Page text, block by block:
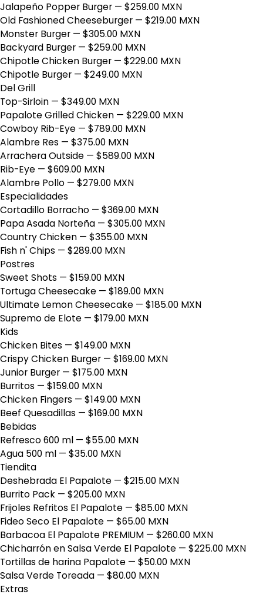
Jalapeño Popper Burger — $259.00 MXN
Old Fashioned Cheeseburger — $219.00 MXN
Monster Burger — $305.00 MXN
Backyard Burger — $259.00 MXN
Chipotle Chicken Burger — $229.00 MXN
Chipotle Burger — $249.00 MXN
Del Grill
Top-Sirloin — $349.00 MXN
Papalote Grilled Chicken — $229.00 MXN
Cowboy Rib-Eye — $789.00 MXN
Alambre Res — $375.00 MXN
Arrachera Outside — $589.00 MXN
Rib-Eye — $609.00 MXN
Alambre Pollo — $279.00 MXN
Especialidades
Cortadillo Borracho — $369.00 MXN
Papa Asada Norteña — $305.00 MXN
Country Chicken — $355.00 MXN
Fish n' Chips — $289.00 MXN
Postres
Sweet Shots — $159.00 MXN
Tortuga Cheesecake — $189.00 MXN
Ultimate Lemon Cheesecake — $185.00 MXN
Supremo de Elote — $179.00 MXN
Kids
Chicken Bites — $149.00 MXN
Crispy Chicken Burger — $169.00 MXN
Junior Burger — $175.00 MXN
Burritos — $159.00 MXN
Chicken Fingers — $149.00 MXN
Beef Quesadillas — $169.00 MXN
Bebidas
Refresco 600 ml — $55.00 MXN
Agua 500 ml — $35.00 MXN
Tiendita
Deshebrada El Papalote — $215.00 MXN
Burrito Pack — $205.00 MXN
Frijoles Refritos El Papalote — $85.00 MXN
Fideo Seco El Papalote — $65.00 MXN
Barbacoa El Papalote PREMIUM — $260.00 MXN
Chicharrón en Salsa Verde El Papalote — $225.00 MXN
Tortillas de harina Papalote — $50.00 MXN
Salsa Verde Toreada — $80.00 MXN
Extras